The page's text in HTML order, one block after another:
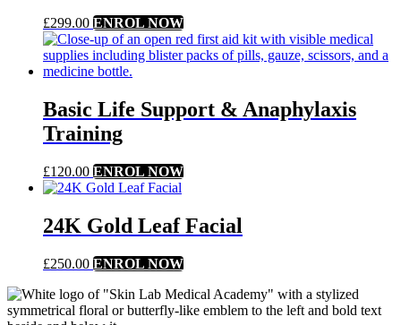
£299.00 ENROL NOW
Basic Life Support & Anaphylaxis
Training
£120.00 ENROL NOW
24K Gold Leaf Facial
£250.00 ENROL NOW